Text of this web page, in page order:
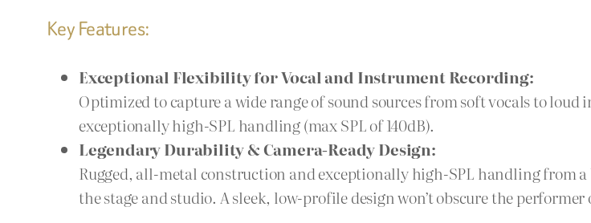
Key Features:
Exceptional Flexibility for Vocal and Instrument Recording:
Optimized to capture a wide range of sound sources from soft vocals to
exceptionally high-SPL handling (max SPL of 140dB).
Legendary Durability & Camera-Ready Design:
Rugged, all-metal construction and exceptionally high-SPL handling from
the stage and studio. A sleek, low-profile design won’t obscure the